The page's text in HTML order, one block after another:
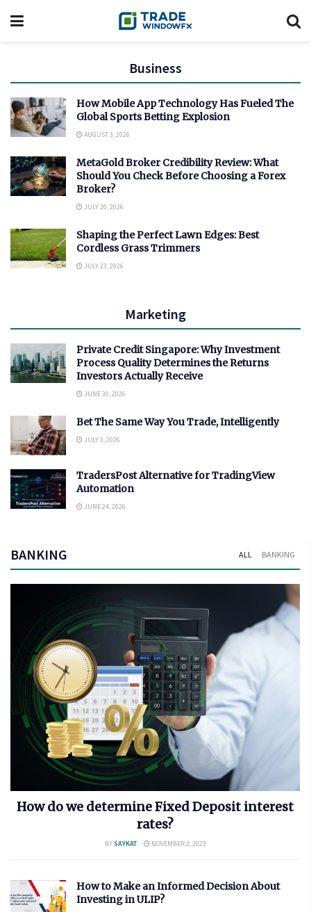
Business
How Mobile App Technology Has Fueled The
Global Sports Betting Explosion
AUGUST 3, 2026
MetaGold Broker Credibility Review: What
Should You Check Before Choosing a Forex
Broker?
JULY 20, 2026
Shaping the Perfect Lawn Edges: Best
Cordless Grass Trimmers
JULY 23, 2026
Marketing
Private Credit Singapore: Why Investment
Process Quality Determines the Returns
Investors Actually Receive
JUNE 30, 2026
Bet The Same Way You Trade, Intelligently
JULY 3, 2026
TradersPost Alternative for TradingView
Automation
JUNE 24, 2026
BANKING ALL BANKING
How do we determine Fixed Deposit interest
rates?
BYSAYKAT NOVEMBER 2, 2023
How to Make an Informed Decision About
Investing in ULIP?